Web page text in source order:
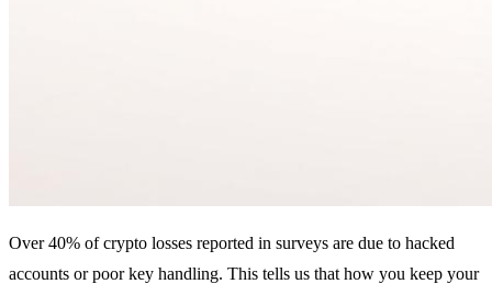
Over 40% of crypto losses reported in surveys are due to hacked
accounts or poor key handling. This tells us that how you keep your